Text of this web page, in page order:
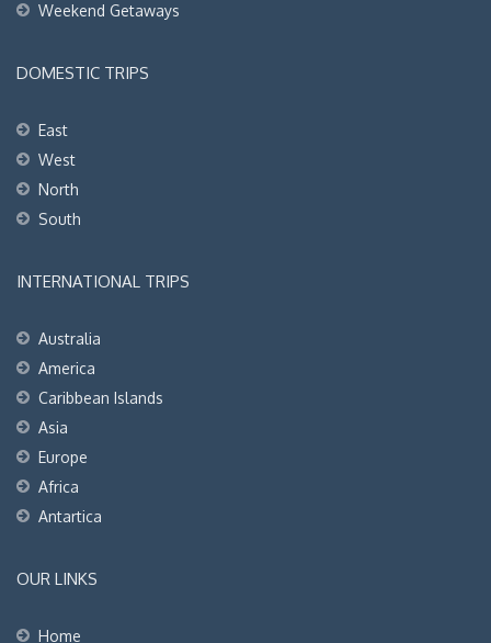
Weekend Getaways
DOMESTIC TRIPS
East
West
North
South
INTERNATIONAL TRIPS
Australia
America
Caribbean Islands
Asia
Europe
Africa
Antartica
OUR LINKS
Home